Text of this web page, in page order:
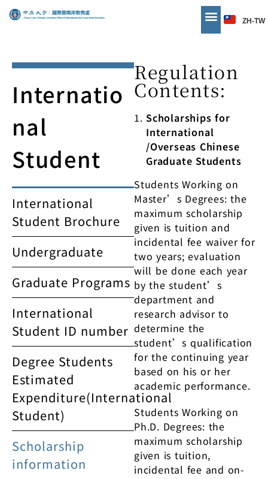
ZH-TW
Internatio
nal
Student
International
Student Brochure
Undergraduate
Graduate Programs
International
Student ID number
Degree Students
Estimated
Expenditure(International
Student)
Scholarship
information
Regulation
Contents:
Scholarships for
International
/Overseas Chinese
Graduate Students
Students Working on
Master’s Degrees: the
maximum scholarship
given is tuition and
incidental fee waiver for
two years; evaluation
will be done each year
by the student’s
department and
research advisor to
determine the
student’s qualification
for the continuing year
based on his or her
academic performance.
Students Working on
Ph.D. Degrees: the
maximum scholarship
given is tuition,
incidental fee and on-